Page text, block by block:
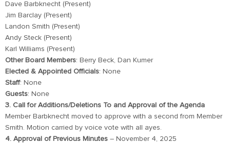
Dave Barbknecht (Present)
Jim Barclay (Present)
Landon Smith (Present)
Andy Steck (Present)
Karl Williams (Present)
Other Board Members: Berry Beck, Dan Kumer
Elected & Appointed Officials: None
Staff: None
Guests: None
3. Call for Additions/Deletions To and Approval of the Agenda
Member Barbknecht moved to approve with a second from Member
Smith. Motion carried by voice vote with all ayes.
4. Approval of Previous Minutes – November 4, 2025